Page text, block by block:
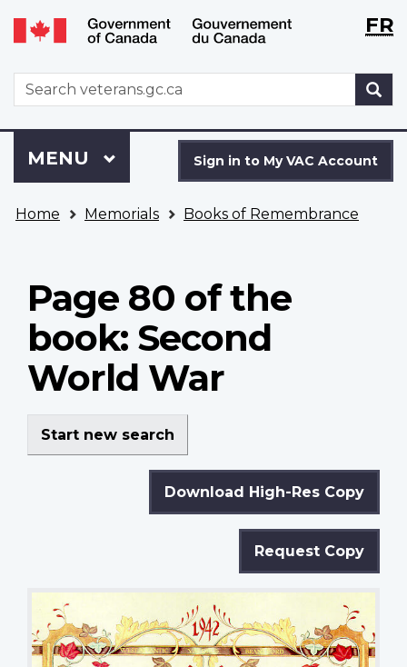
Skip
to
Switch
to
version
WxTFR
WxT
Search
form
to
VAC
Sign in to My VAC Account
Menu
MAIN
MENU
are
Home Memorials Books of Remembrance
Page 80 of the
book: Second
World War
Start new search
Download High-Res Copy
Request Copy